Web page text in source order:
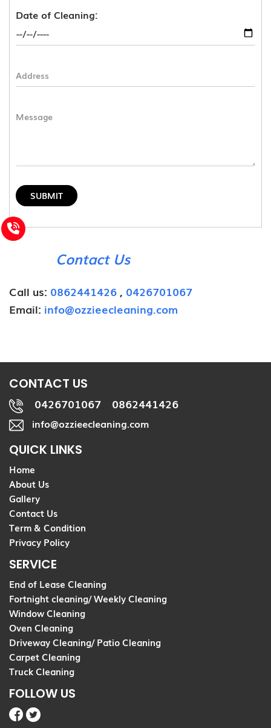
Date of Cleaning:
Contact Us
Call us: 0862441426 , 0426701067
Email: info@ozzieecleaning.com
CONTACT US
0426701067 0862441426
info@ozzieecleaning.com
QUICK LINKS
Home
About Us
Gallery
Contact Us
Term & Condition
Privacy Policy
SERVICE
End of Lease Cleaning
Fortnight cleaning/ Weekly Cleaning
Window Cleaning
Oven Cleaning
Driveway Cleaning/ Patio Cleaning
Carpet Cleaning
Truck Cleaning
FOLLOW US